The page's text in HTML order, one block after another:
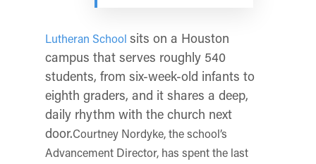
Lutheran School sits on a Houston
campus that serves roughly 540
students, from six-week-old infants to
eighth graders, and it shares a deep,
daily rhythm with the church next
door.Courtney Nordyke, the school’s
Advancement Director, has spent the last